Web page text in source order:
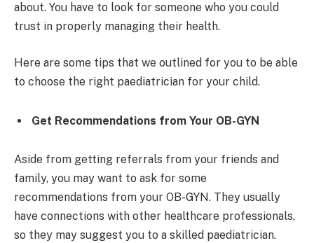
about. You have to look for someone who you could
trust in properly managing their health.
Here are some tips that we outlined for you to be able
to choose the right paediatrician for your child.
Get Recommendations from Your OB-GYN
Aside from getting referrals from your friends and
family, you may want to ask for some
recommendations from your OB-GYN. They usually
have connections with other healthcare professionals,
so they may suggest you to a skilled paediatrician.